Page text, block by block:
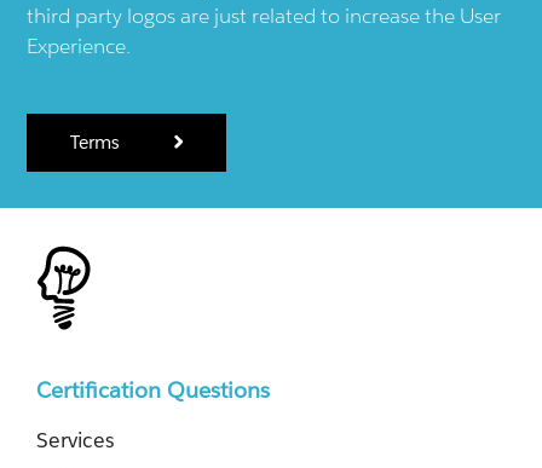
third party logos are just related to increase the User
Experience.
Terms
Certification Questions
Services